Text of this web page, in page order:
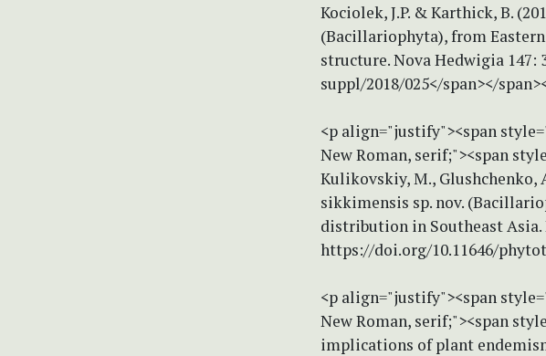
Kociolek, J.P. & Karthick, B.
(Bacillariophyta), from
structure. Nova Hedwigia 147:
suppl/2018/025</span></
<p align="justify"><span
New Roman, serif;"><span
Kulikovskiy, M., Glushchenko,
sikkimensis sp. nov.
distribution in Southeast Asia.
https://doi.org/10.11646/
<p align="justify"><span
New Roman, serif;"><span
implications of plant